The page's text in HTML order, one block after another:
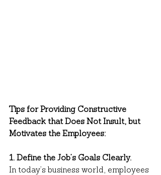
Tips for Providing Constructive
Feedback that Does Not Insult, but
Motivates the Employees:
1. Define the Job’s Goals Clearly.
In today’s business world, employees